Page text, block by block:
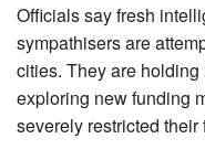
Officials say fresh
sympathisers are
cities. They are
exploring new funding
severely restricted